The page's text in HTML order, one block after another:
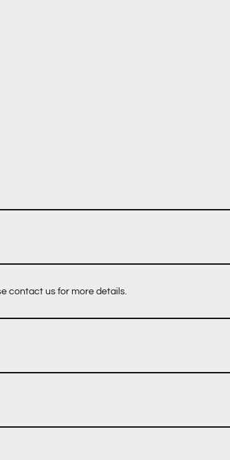
contact us for more details.